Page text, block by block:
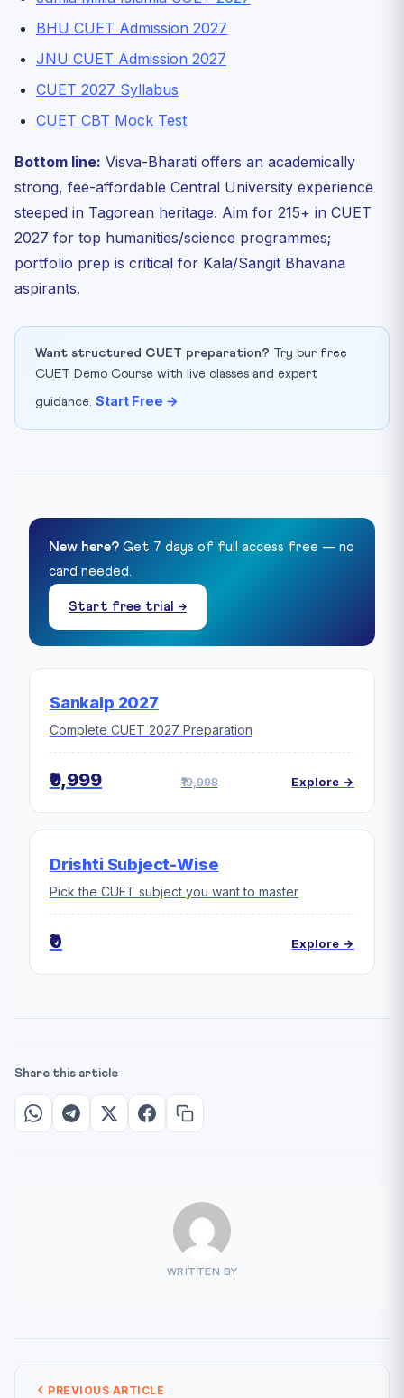
BHU CUET Admission 2027
JNU CUET Admission 2027
CUET 2027 Syllabus
CUET CBT Mock Test
Bottom line: Visva-Bharati offers an academically
strong, fee-affordable Central University experience
steeped in Tagorean heritage. Aim for 215+ in CUET
2027 for top humanities/science programmes;
portfolio prep is critical for Kala/Sangit Bhavana
aspirants.
Want structured CUET preparation? Try our free
CUET Demo Course with live classes and expert
guidance. Start Free →
New here? Get 7 days of full access free — no
card needed.
Start free trial →
Sankalp 2027
Complete CUET 2027 Preparation
₹9,999 ₹19,998 Explore →
Drishti Subject-Wise
Pick the CUET subject you want to master
₹0 Explore →
Share this article
WRITTEN BY
PREVIOUS ARTICLE